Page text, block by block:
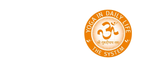
Skip to main content